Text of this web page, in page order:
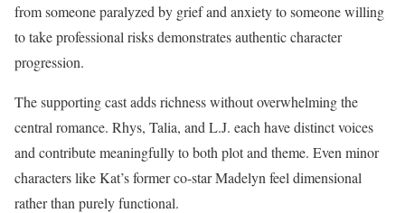
from someone paralyzed by grief and anxiety to someone willing
to take professional risks demonstrates authentic character
progression.
The supporting cast adds richness without overwhelming the
central romance. Rhys, Talia, and L.J. each have distinct voices
and contribute meaningfully to both plot and theme. Even minor
characters like Kat’s former co-star Madelyn feel dimensional
rather than purely functional.